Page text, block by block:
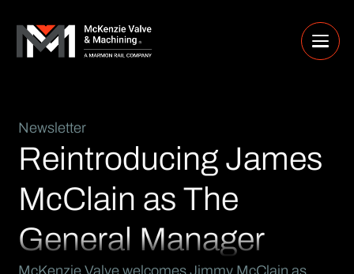
Newsletter
Reintroducing James
McClain as The
General Manager